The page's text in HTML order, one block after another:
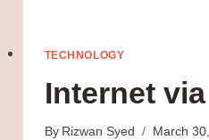
TECHNOLOGY
Internet
By Rizwan Syed March